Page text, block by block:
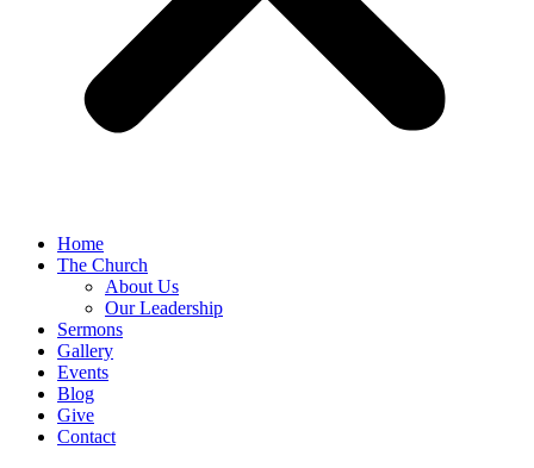
Home
The Church
About Us
Our Leadership
Sermons
Gallery
Events
Blog
Give
Contact